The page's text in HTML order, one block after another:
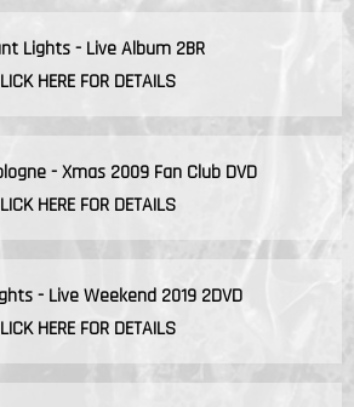
Lights - Live Album 2BR
HERE FOR DETAILS
- Xmas 2009 Fan Club DVD
HERE FOR DETAILS
- Live Weekend 2019 2DVD
HERE FOR DETAILS